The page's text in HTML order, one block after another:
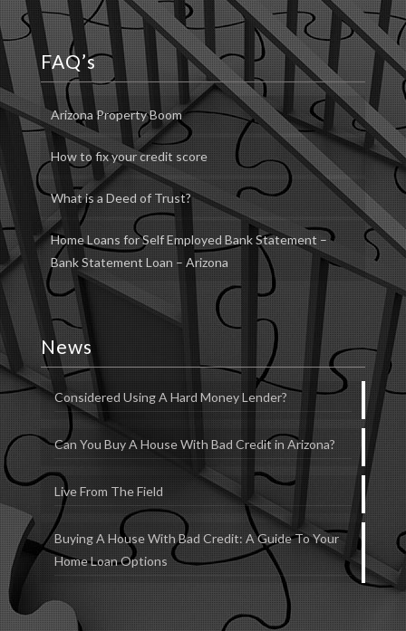
FAQ’s
Arizona Property Boom
How to fix your credit score
What is a Deed of Trust?
Home Loans for Self Employed Bank Statement –
Bank Statement Loan – Arizona
News
Considered Using A Hard Money Lender?
Can You Buy A House With Bad Credit in Arizona?
Live From The Field
Buying A House With Bad Credit: A Guide To Your
Home Loan Options